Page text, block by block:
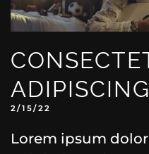
ADIPISCING
2/15/22
Lorem ipsum